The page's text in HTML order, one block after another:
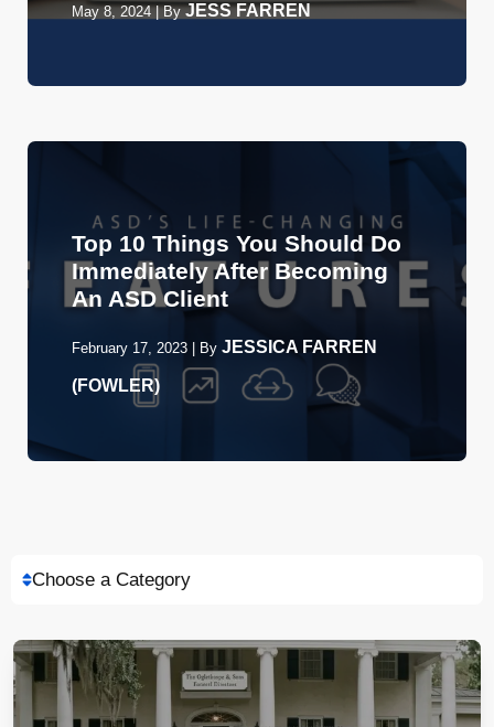
May 8, 2024| ByJESS FARREN
Top 10 Things You Should Do
Immediately After Becoming
An ASD Client
February 17, 2023 By JESSICA FARREN
(FOWLER)
Choose a Category